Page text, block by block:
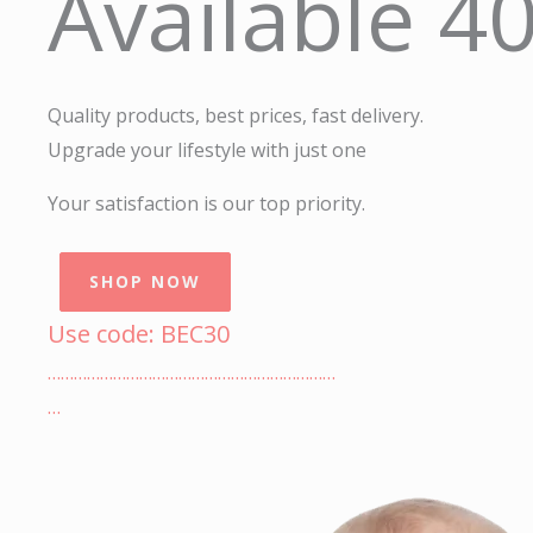
Quality products, best prices, fast delivery.
Upgrade your lifestyle with just one
Your satisfaction is our top priority.
SHOP NOW
Use code: BEC30
…………………………………………………………
…